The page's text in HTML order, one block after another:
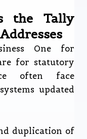
the Tally
One for
for statutory
often face
updated
duplication of